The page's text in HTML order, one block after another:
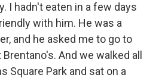
I hadn't eaten in a few days
with him. He was a
and he asked me to go to
And we walked all
Square Park and sat on a